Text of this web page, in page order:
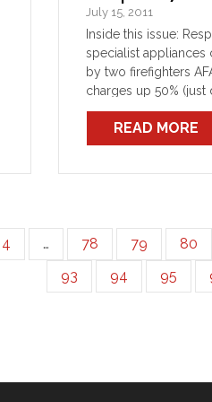
July 15, 2011
Inside this issue:
specialist appliances
by two firefighters
charges up 50% (just
anyone) O’Farrell’s
related cost savings”
story LSV Update
READ MORE
4 … 78 79 80
93
94 95